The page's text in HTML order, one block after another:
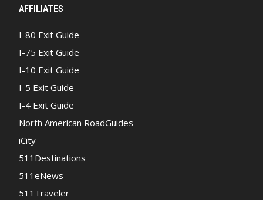
AFFILIATES
I-80 Exit Guide
I-75 Exit Guide
I-10 Exit Guide
I-5 Exit Guide
I-4 Exit Guide
North American RoadGuides
iCity
511Destinations
511eNews
511Traveler